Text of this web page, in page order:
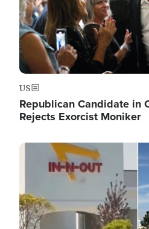
US
Republican Candidate in
Rejects Exorcist Moniker
Image